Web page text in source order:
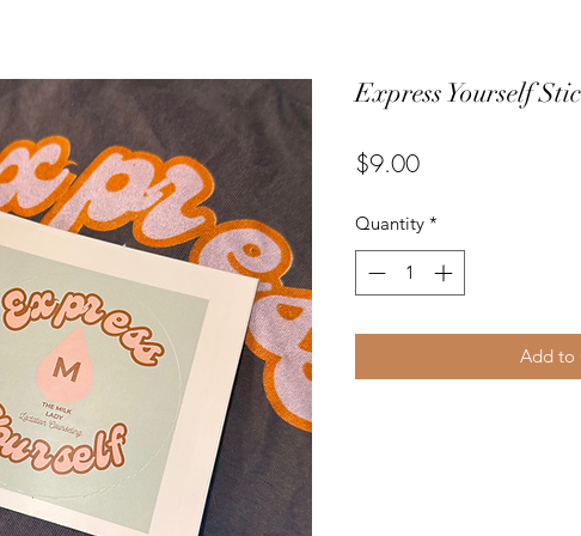
Express Yourself
$9.00Price
Quantity *
Add to